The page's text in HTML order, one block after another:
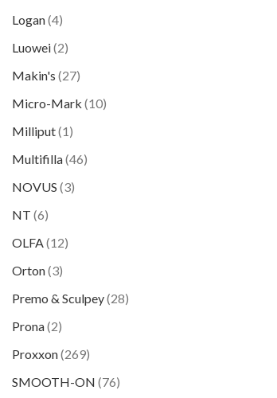
Logan(4)
Luowei(2)
Makin's (27)
Micro-Mark (10)
Milliput(1)
Multifilla(46)
NOVUS (3)
NT (6)
OLFA(12)
Orton(3)
Premo & Sculpey(28)
Prona(2)
Proxxon(269)
SMOOTH-ON (76)